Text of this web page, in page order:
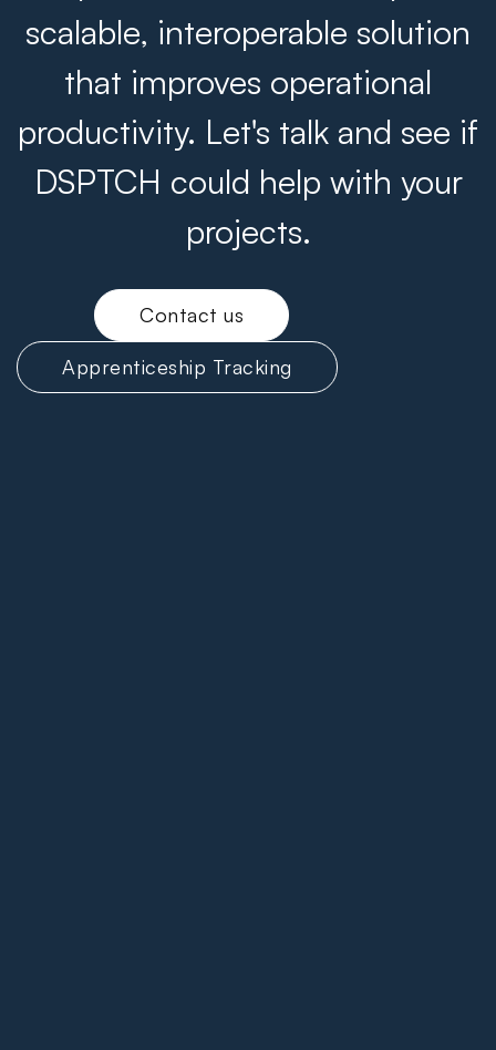
scalable, interoperable solution
that improves operational
productivity. Let's talk and see if
DSPTCH could help with your
projects.
Contact us
Apprenticeship Tracking